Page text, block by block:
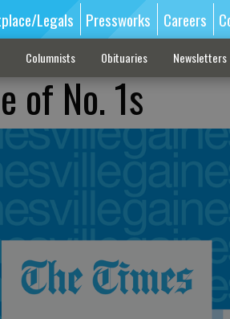
Legals Pressworks Careers
Columnists Obituaries Newsletters
of No. 1s